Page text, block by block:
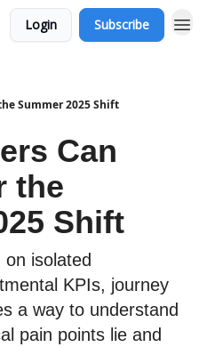
Login Subscribe
Summer 2025 Shift
Can
the
Shift
isolated
KPIs, journey
a way to understand
pain points lie and